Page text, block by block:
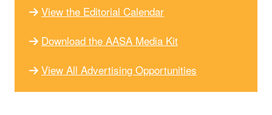
View the Editorial Calendar
Download the AASA Media Kit
View All Advertising Opportunities